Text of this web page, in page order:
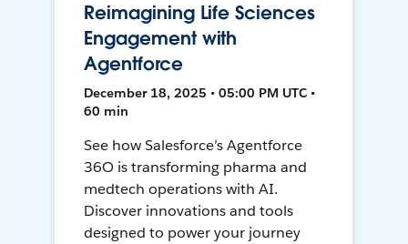
Reimagining Life Sciences
Engagement with
Agentforce
December 18, 2025 • 05:00 PM UTC •
60 min
See how Salesforce’s Agentforce
36O is transforming pharma and
medtech operations with AI.
Discover innovations and tools
designed to power your journey